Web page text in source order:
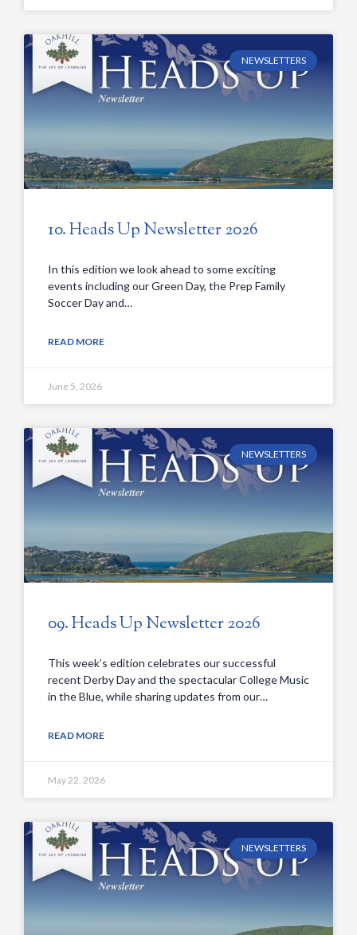
NEWSLETTERS
10. Heads Up Newsletter 2026
In this edition we look ahead to some exciting
events including our Green Day, the Prep Family
Soccer Day and…
READ MORE
June 5, 2026
NEWSLETTERS
09. Heads Up Newsletter 2026
This week’s edition celebrates our successful
recent Derby Day and the spectacular College Music
in the Blue, while sharing updates from our…
READ MORE
May 22, 2026
NEWSLETTERS